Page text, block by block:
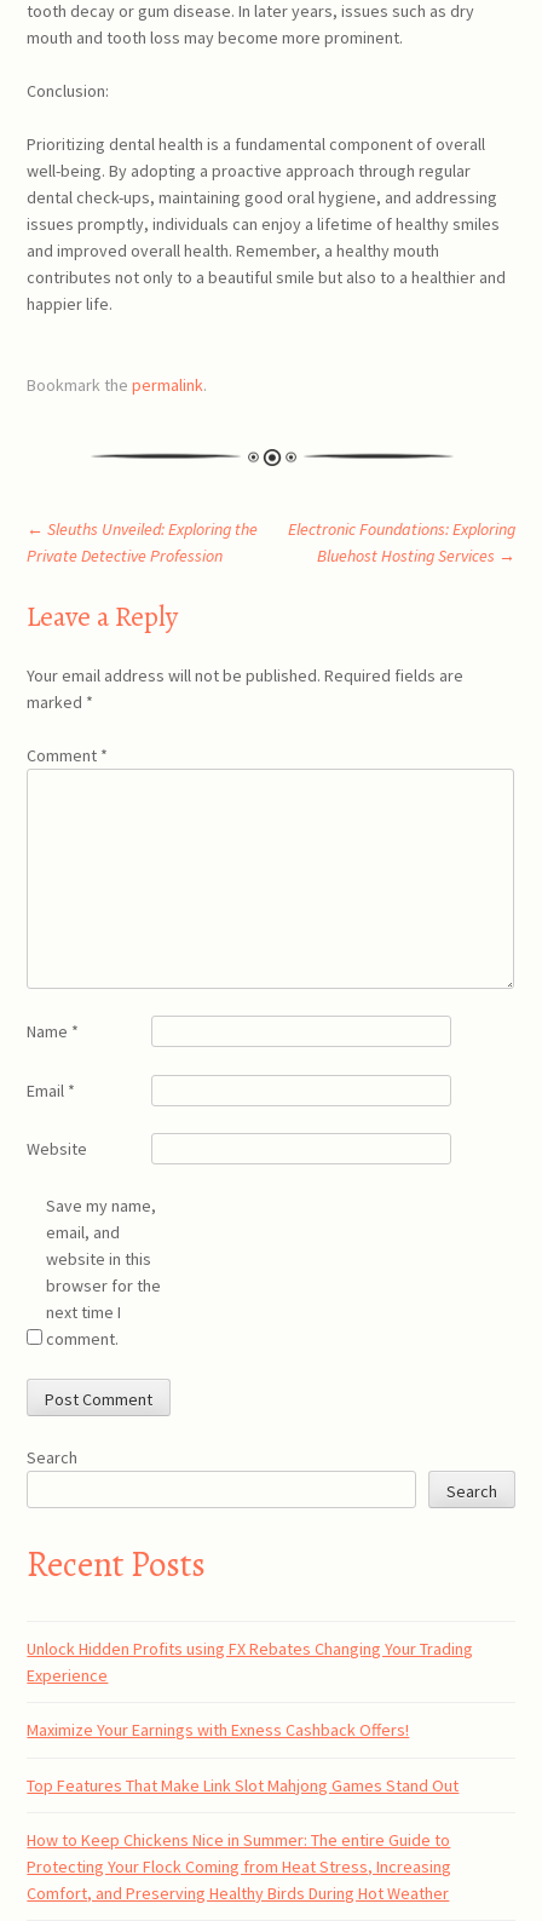
tooth decay or gum disease. In later years, issues such as dry
mouth and tooth loss may become more prominent.
Conclusion:
Prioritizing dental health is a fundamental component of overall
well-being. By adopting a proactive approach through regular
dental check-ups, maintaining good oral hygiene, and addressing
issues promptly, individuals can enjoy a lifetime of healthy smiles
and improved overall health. Remember, a healthy mouth
contributes not only to a beautiful smile but also to a healthier and
happier life.
Bookmark thepermalink.
Post
navigation
← Sleuths Unveiled: Exploring the
Private Detective Profession
Electronic Foundations: Exploring
Bluehost Hosting Services →
Leave a Reply
Your email address will not be published. Required fields are
marked *
Comment *
Name *
Email *
Website
Save my name,
email, and
website in this
browser for the
next time I
comment.
Search
Search
Recent Posts
Unlock Hidden Profits using FX Rebates Changing Your Trading
Experience
Maximize Your Earnings with Exness Cashback Offers!
Top Features That Make Link Slot Mahjong Games Stand Out
How to Keep Chickens Nice in Summer: The entire Guide to
Protecting Your Flock Coming from Heat Stress, Increasing
Comfort, and Preserving Healthy Birds During Hot Weather